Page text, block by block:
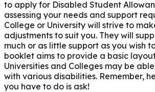
to apply for Disabled Student
assessing your needs and support
College or University will strive to
adjustments to suit you. They will
much or as little support as you wish
booklet aims to provide a basic
Universities and Colleges may be
with various disabilities. Remember,
you have to do is ask!